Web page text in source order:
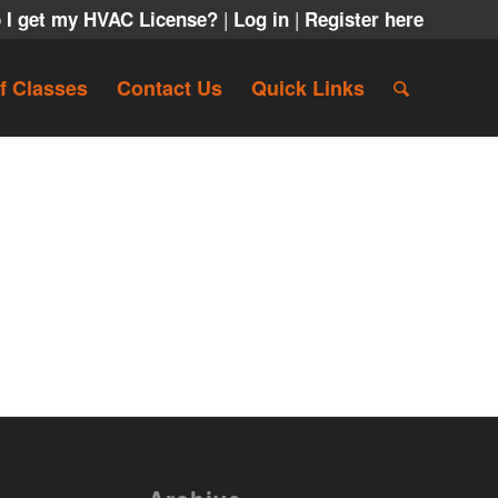
I get my HVAC License? | Log in | Register here
Classes Contact Us Quick Links